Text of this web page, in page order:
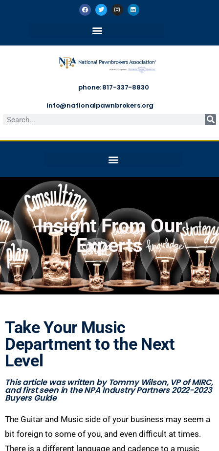
phone: 817-337-8830
info@nationalpawnbrokers.org
Insight From Our
Experts
Take Your Music
Department to the Next
Level
This article was written by Tommy Wilson, VP of MIRC,
and first seen in the NPA Industry Partners 2022-2023
Buyers Guide
The Guitar and Music side of your business may seem a
bit foreign to some of you, and even difficult at times.
There is a different language and cadence to a music